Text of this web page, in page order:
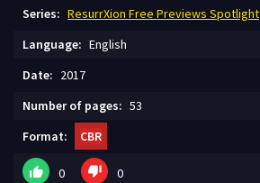
Series: ResurrXion Free Previews Spotlight
Language: English
Date: 2017
Number of pages: 53
Format:
CBR
0 0